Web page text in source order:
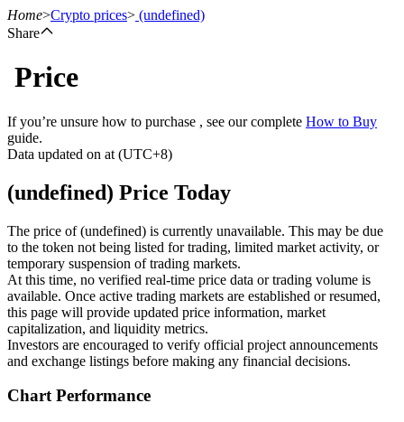
Futures
USDT Futures
Futures using USDT as the collateral
Home>Crypto prices> (undefined)
Share
Price
If you’re unsure how to purchase , see our complete How to Buy
guide.
Data updated on at (UTC+8)
(undefined) Price Today
The price of (undefined) is currently unavailable. This may be due
to the token not being listed for trading, limited market activity, or
temporary suspension of trading markets.
At this time, no verified real-time price data or trading volume is
available. Once active trading markets are established or resumed,
this page will provide updated price information, market
capitalization, and liquidity metrics.
Investors are encouraged to verify official project announcements
and exchange listings before making any financial decisions.
Chart Performance